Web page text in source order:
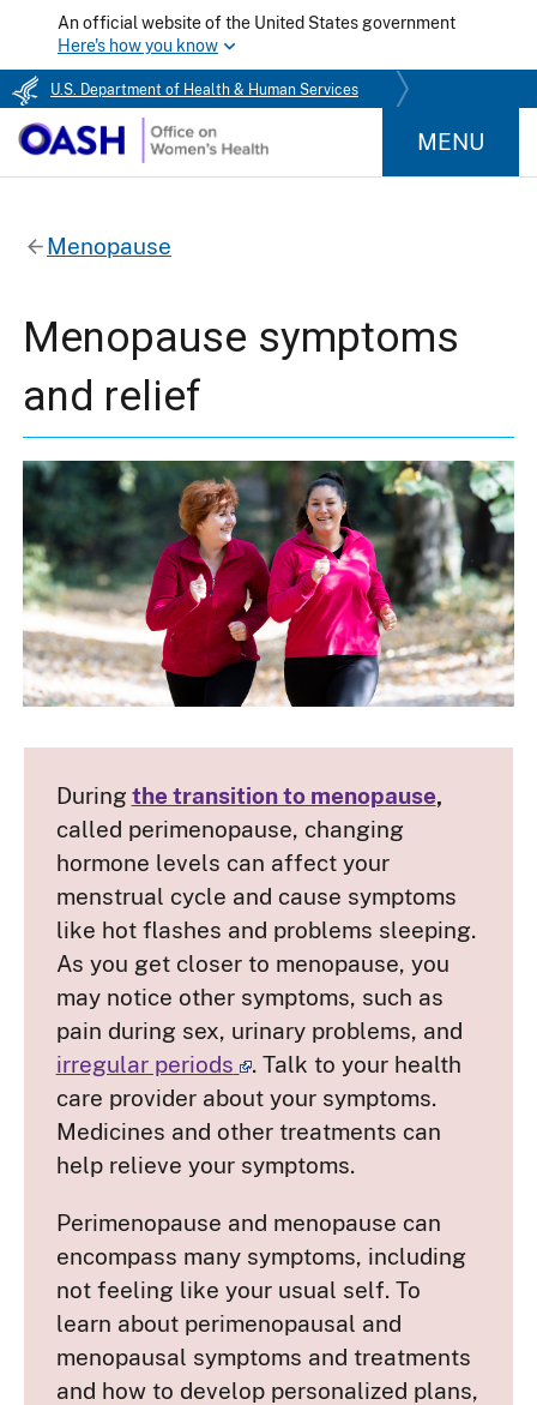
An official website of the United States government
Here's how you know
U.S. Department of Health & Human Services
MENU
Menopause
Menopause symptoms
and relief
During the transition to menopause,
called perimenopause, changing
hormone levels can affect your
menstrual cycle and cause symptoms
like hot flashes and problems sleeping.
As you get closer to menopause, you
may notice other symptoms, such as
pain during sex, urinary problems, and
irregular periods
. Talk to your health
care provider about your symptoms.
Medicines and other treatments can
help relieve your symptoms.
Perimenopause and menopause can
encompass many symptoms, including
not feeling like your usual self. To
learn about perimenopausal and
menopausal symptoms and treatments
and how to develop personalized plans,